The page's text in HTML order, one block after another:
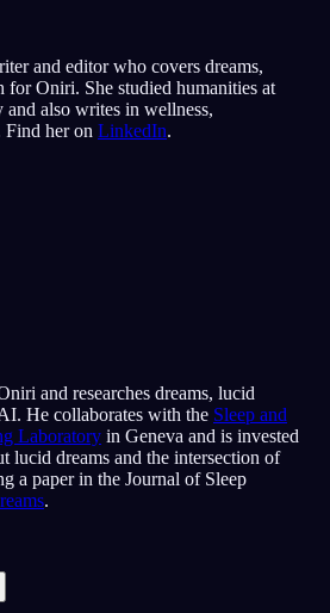
and editor who covers dreams,
for Oniri. She studied humanities at
also writes in wellness,
Find her on LinkedIn.
and researches dreams, lucid
He collaborates with the Sleep and
Laboratory in Geneva and is invested
lucid dreams and the intersection of
a paper in the Journal of Sleep
.